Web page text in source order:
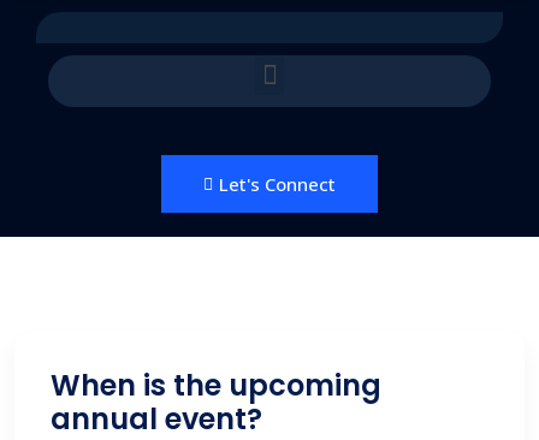
Let's Connect
When is the upcoming
annual event?